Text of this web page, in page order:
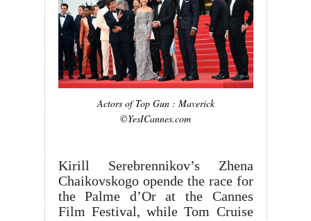
Actors of Top Gun : Maverick
©YesICannes.com
Kirill Serebrennikov’s Zhena
Chaikovskogo opende the race for
the Palme d’Or at the Cannes
Film Festival, while Tom Cruise